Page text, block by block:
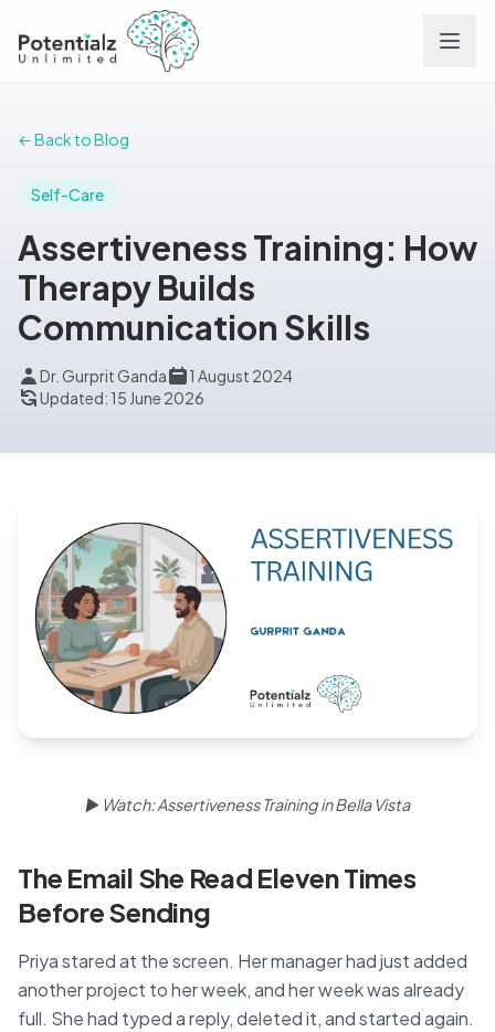
Careers
Conditions
Contact
📞 0410 261 838
← Back to Blog
Self-Care
Assertiveness Training: How
Therapy Builds
Communication Skills
Dr. Gurprit Ganda
1 August 2024
Updated: 15 June 2026
▶ Watch: Assertiveness Training in Bella Vista
The Email She Read Eleven Times
Before Sending
Priya stared at the screen. Her manager had just added
another project to her week, and her week was already
full. She had typed a reply, deleted it, and started again.